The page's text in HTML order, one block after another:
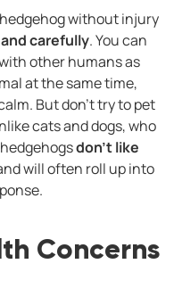
without injury
carefully. You can
other humans as
at the same time,
But don't try to pet
cats and dogs, who
don't like
will often roll up into
Concerns